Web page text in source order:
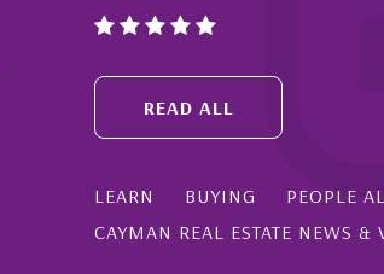
READ ALL
LEARN BUYING
PEOPLE
CAYMAN REAL ESTATE NEWS &